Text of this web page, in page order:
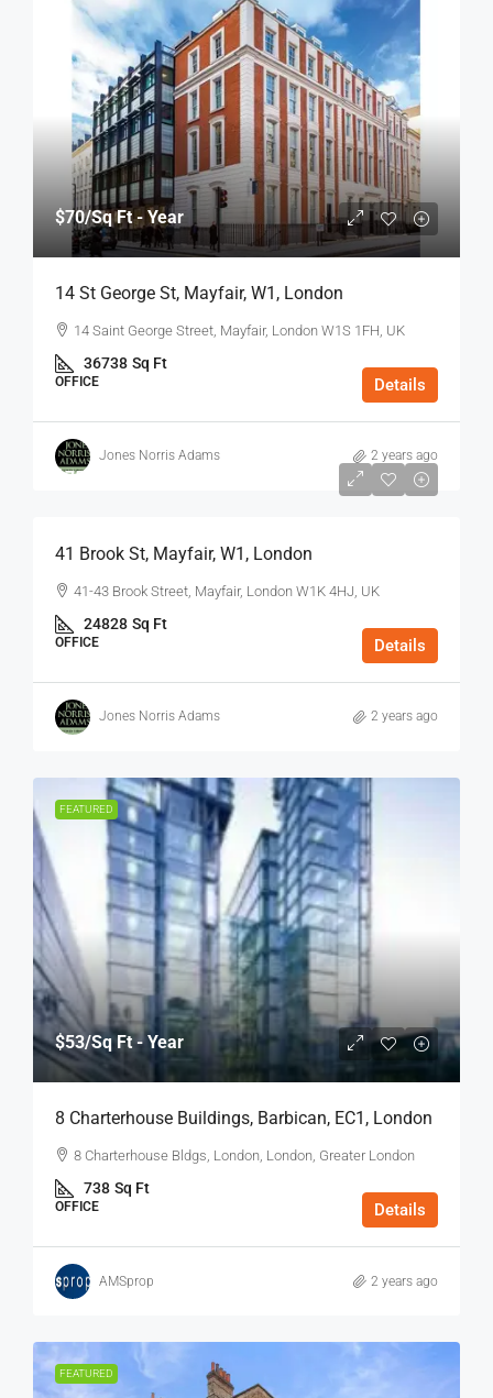
$70/Sq Ft - Year
14 St George St, Mayfair, W1, London
14 Saint George Street, Mayfair, London W1S 1FH, UK
36738 Sq Ft
OFFICE Details
Jones Norris Adams 2 years ago
$75
41 Brook St, Mayfair, W1, London
41-43 Brook Street, Mayfair, London W1K 4HJ, UK
24828 Sq Ft
OFFICE Details
Jones Norris Adams 2 years ago
FEATURED
$53/Sq Ft - Year
8 Charterhouse Buildings, Barbican, EC1, London
8 Charterhouse Bldgs, London, London, Greater London
738 Sq Ft
OFFICE Details
AMSprop 2 years ago
FEATURED